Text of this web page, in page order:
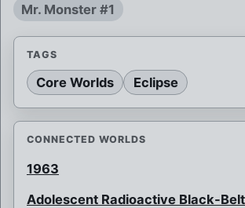
Mr. Monster #1
TAGS
Core Worlds Eclipse
CONNECTED WORLDS
1963
Adolescent Radioactive Black-